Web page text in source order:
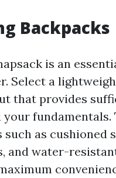
Backpacks
is an
Select a
that provides
fundamentals.
as cushioned
and water-